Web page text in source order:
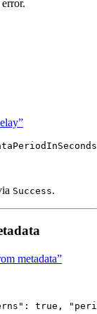
Success.
metadata”
: true ,